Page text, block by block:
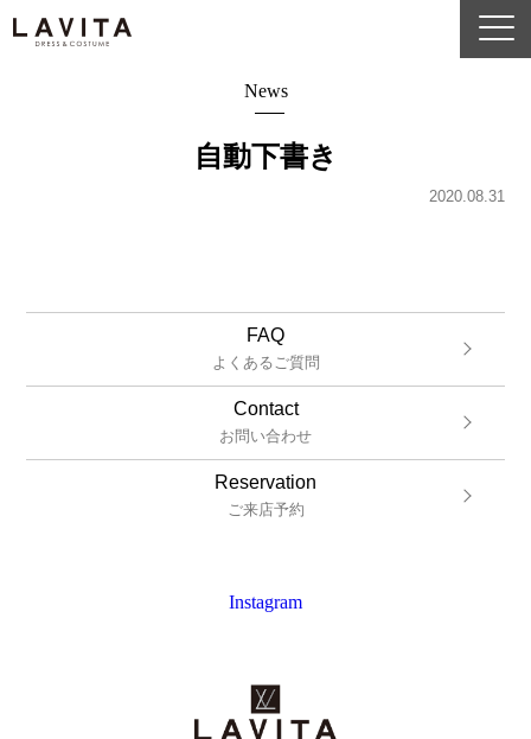
News
自動下書き
2020.08.31
FAQ
よくあるご質問
Contact
お問い合わせ
Reservation
ご来店予約
Instagram